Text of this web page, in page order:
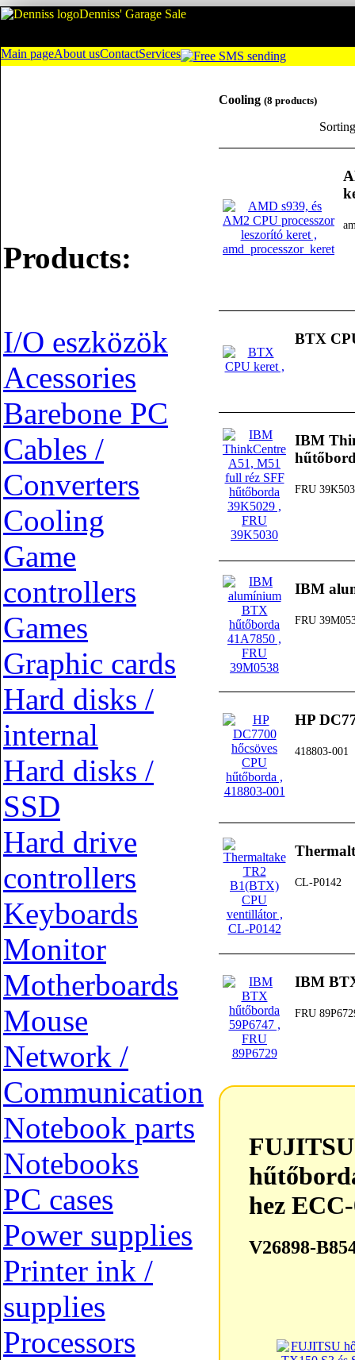
Denniss' Garage Sale
Main pageAbout usContactServices
Products:
I/O eszközök
Acessories
Barebone PC
Cables /
Converters
Cooling
Game
controllers
Games
Graphic cards
Hard disks /
internal
Hard disks /
SSD
Hard drive
controllers
Keyboards
Monitor
Motherboards
Mouse
Network /
Communication
Notebook parts
Notebooks
PC cases
Power supplies
Printer ink /
supplies
Processors
Cooling (8 products)
BTX
IBM
FRU
IBM
FRU
HP
418803-001
CL-P0142
IBM
FRU
FUJITSU
hez
V26898-